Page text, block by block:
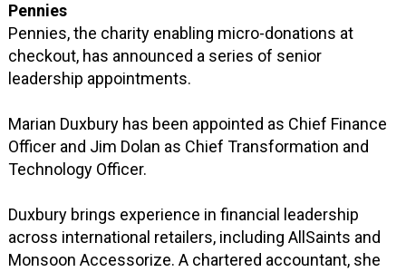
Pennies
Pennies, the charity enabling micro-donations at
checkout, has announced a series of senior
leadership appointments.
Marian Duxbury has been appointed as Chief Finance
Officer and Jim Dolan as Chief Transformation and
Technology Officer.
Duxbury brings experience in financial leadership
across international retailers, including AllSaints and
Monsoon Accessorize. A chartered accountant, she